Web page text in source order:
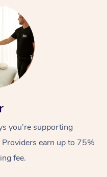
you’re supporting
earn up to 75%
fee.
At Home
Massage
Relaxation Massage
Remedial Massage
Facial
Nails
Wellness
Physiotherapy
Workplace &
Popular Occasions
Corporate Events
Popular Services
Aged Care &
Disability